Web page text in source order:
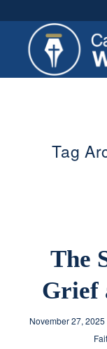
Tag
The
Grief
November 27, 2025